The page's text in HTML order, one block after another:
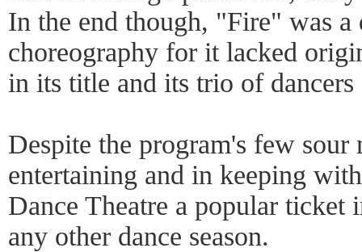
In the end though, "Fire" was a
choreography for it lacked
in its title and its trio of
Despite the program's few
entertaining and in keeping
Dance Theatre a popular ticket
any other dance season.